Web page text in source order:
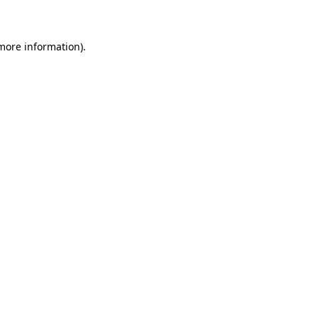
information).